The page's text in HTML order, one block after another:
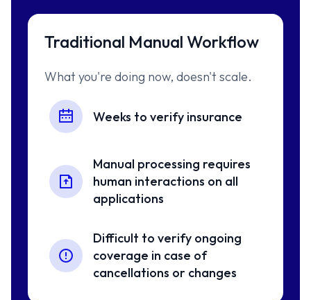
Traditional Manual Workflow
What you're doing now, doesn't scale.
Weeks to verify insurance
Manual processing requires
human interactions on all
applications
Difficult to verify ongoing
coverage in case of
cancellations or changes